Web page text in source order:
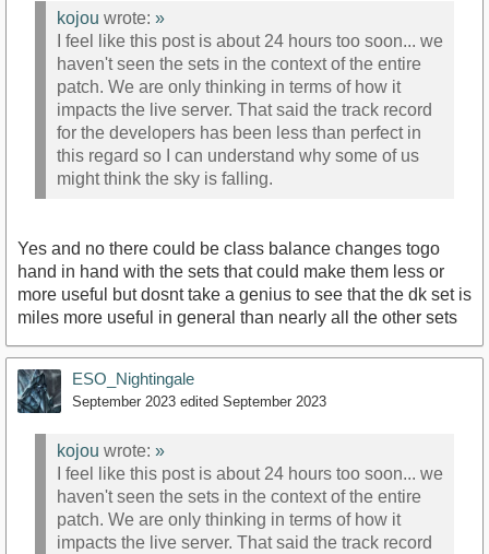
kojou wrote: »
I feel like this post is about 24 hours too soon... we
haven't seen the sets in the context of the entire
patch. We are only thinking in terms of how it
impacts the live server. That said the track record
for the developers has been less than perfect in
this regard so I can understand why some of us
might think the sky is falling.
Yes and no there could be class balance changes togo
hand in hand with the sets that could make them less or
more useful but dosnt take a genius to see that the dk set is
miles more useful in general than nearly all the other sets
ESO_Nightingale
September 2023 edited September 2023
kojou wrote: »
I feel like this post is about 24 hours too soon... we
haven't seen the sets in the context of the entire
patch. We are only thinking in terms of how it
impacts the live server. That said the track record